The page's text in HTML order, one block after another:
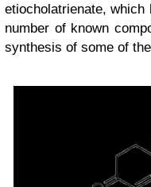
etiocholatrienate,
number of known
synthesis of some of